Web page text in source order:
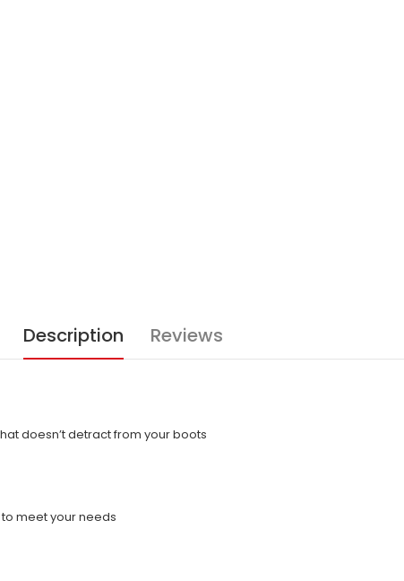
Description Reviews
doesn’t detract from your boots
meet your needs